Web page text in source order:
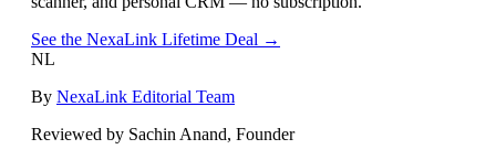
See the NexaLink Lifetime Deal →
NL
By NexaLink Editorial Team
Reviewed by Sachin Anand, Founder